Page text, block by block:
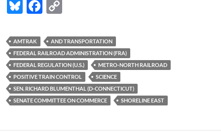
Bl
es
k
y
F
e
b
o
o
k
p
y
Li
n
k
AMTRAK
AND TRANSPORTATION
FEDERAL RAILROAD ADMINISTRATION (FRA)
FEDERAL REGULATION (U.S.)
METRO-NORTH RAILROAD
POSITIVE TRAIN CONTROL
SCIENCE
SEN. RICHARD BLUMENTHAL (D-CONNECTICUT)
SENATE COMMITTEE ON COMMERCE
SHORELINE EAST